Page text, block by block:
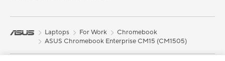
Laptops For Work
Chromebook
ASUS Chromebook Enterprise CM15 (CM1505)